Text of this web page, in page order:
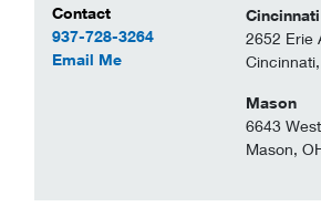
Contact Information
Contact
937-728-3264
Email Meto Christopher Browning
Cincinnati
2652 Erie
Mason
6643
Mason,